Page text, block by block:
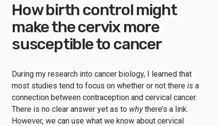
How birth control might
make the cervix more
susceptible to cancer
During my research into cancer biology, I learned that
most studies tend to focus on whether or not there is a
connection between contraception and cervical cancer.
There is no clear answer yet as to whythere’s a link.
However, we can use what we know about cervical